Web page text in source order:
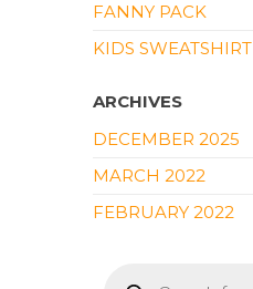
FANNY PACK
KIDS SWEATSHIRT
ARCHIVES
DECEMBER 2025
MARCH 2022
FEBRUARY 2022